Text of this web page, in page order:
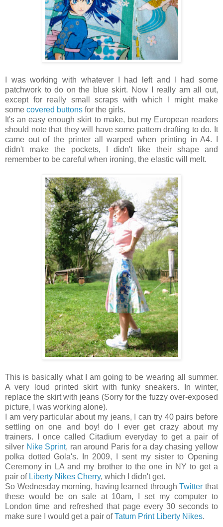
I was working with whatever I had left and I had some
patchwork to do on the blue skirt. Now I really am all out,
except for really small scraps with which I might make
some covered buttons for the girls.
It's an easy enough skirt to make, but my European readers
should note that they will have some pattern drafting to do. It
came out of the printer all warped when printing in A4. I
didn't make the pockets, I didn't like their shape and
remember to be careful when ironing, the elastic will melt.
This is basically what I am going to be wearing all summer.
A very loud printed skirt with funky sneakers. In winter,
replace the skirt with jeans (Sorry for the fuzzy over-exposed
picture, I was working alone).
I am very particular about my jeans, I can try 40 pairs before
settling on one and boy! do I ever get crazy about my
trainers. I once called Citadium everyday to get a pair of
silver Nike Sprint, ran around Paris for a day chasing yellow
polka dotted Gola's. In 2009, I sent my sister to Opening
Ceremony in LA and my brother to the one in NY to get a
pair of Liberty Nikes Cherry, which I didn't get.
So Wednesday morning, having learned throughTwitter that
these would be on sale at 10am, I set my computer to
London time and refreshed that page every 30 seconds to
make sure I would get a pair ofTatum Print Liberty Nikes.